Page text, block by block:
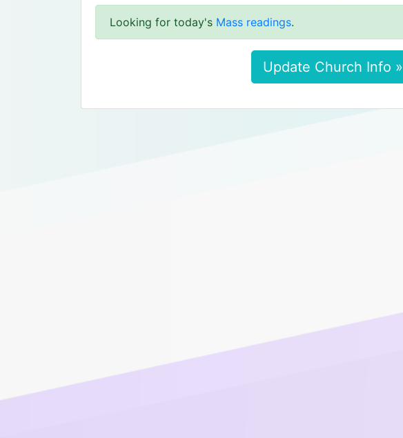
Looking for today's Mass readings.
Update Church Info »